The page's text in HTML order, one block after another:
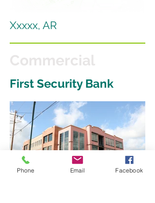
Xxxxx, AR
Commercial
First Security Bank
Phone Email Facebook